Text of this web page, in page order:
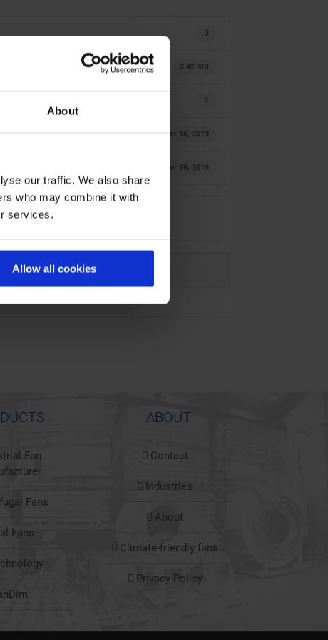
About
our traffic. We also share
who may combine it with
services.
Allow all cookies
3
2.42 MB
1
October 16, 2019
October 16, 2019
Fan
Fans
Fans
ABOUT
Contact
Industries
About
Climate-friendly fans
Privacy Policy